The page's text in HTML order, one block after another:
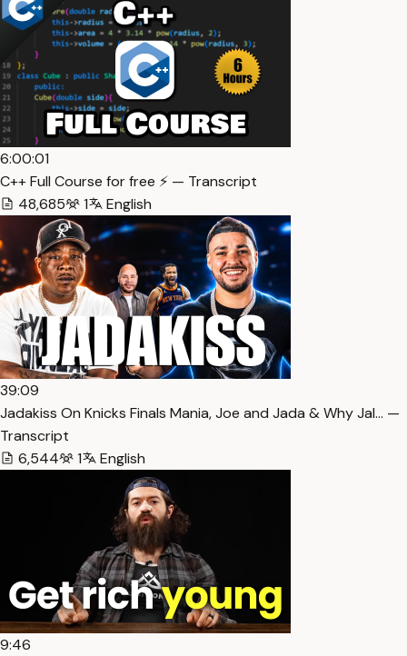
6:00:01
C++ Full Course for free ⚡️ — Transcript
48,685
1 English
39:09
Jadakiss On Knicks Finals Mania, Joe and Jada & Why Jal… —
Transcript
6,544
1 English
9:46